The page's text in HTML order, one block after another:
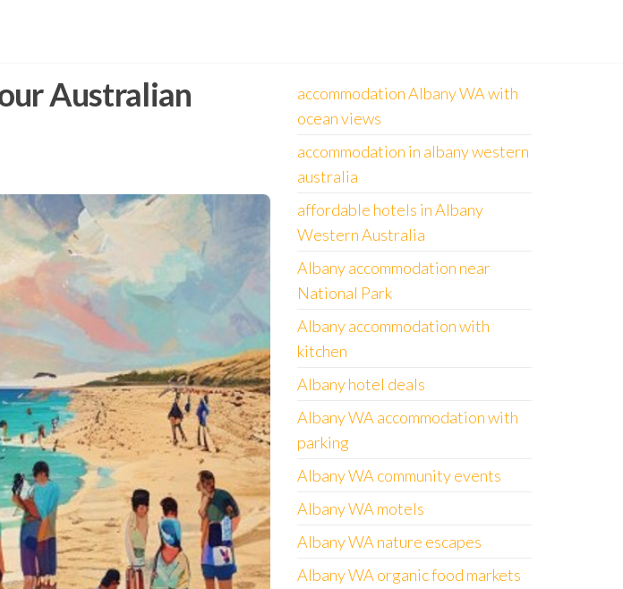
Australian
accommodation Albany WA with
ocean views
accommodation in albany western
australia
affordable hotels in Albany
Western Australia
Albany accommodation near
National Park
Albany accommodation with
kitchen
Albany hotel deals
Albany WA accommodation with
parking
Albany WA community events
Albany WA motels
Albany WA nature escapes
Albany WA organic food markets